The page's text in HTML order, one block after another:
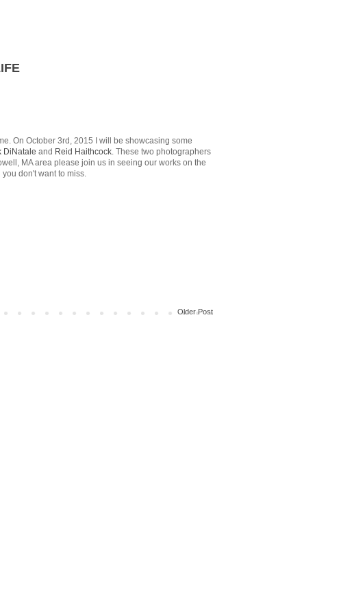
On October 3rd, 2015 I will be showcasing some
DiNatale and Reid Haithcock . These two photographers
MA area please join us in seeing our works on the
don't want to miss.
Older Post